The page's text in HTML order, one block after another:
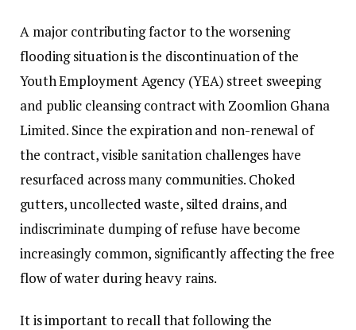
A major contributing factor to the worsening
flooding situation is the discontinuation of the
Youth Employment Agency (YEA) street sweeping
and public cleansing contract with Zoomlion Ghana
Limited. Since the expiration and non-renewal of
the contract, visible sanitation challenges have
resurfaced across many communities. Choked
gutters, uncollected waste, silted drains, and
indiscriminate dumping of refuse have become
increasingly common, significantly affecting the free
flow of water during heavy rains.
It is important to recall that following the